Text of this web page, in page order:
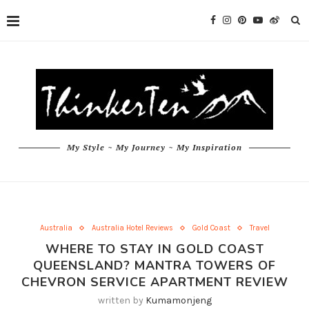
My Style ~ My Journey ~ My Inspiration
Australia Australia Hotel Reviews Gold Coast Travel
WHERE TO STAY IN GOLD COAST
QUEENSLAND? MANTRA TOWERS OF
CHEVRON SERVICE APARTMENT REVIEW
written by Kumamonjeng